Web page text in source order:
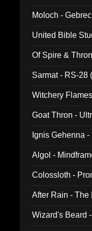
Moloch -
United Bible
Of Spire &
Sarmat - RS-28
Witchery
Goat Thron -
Ignis Gehenna
Algol -
Colossloth -
After Rain - The
Wizard's Beard